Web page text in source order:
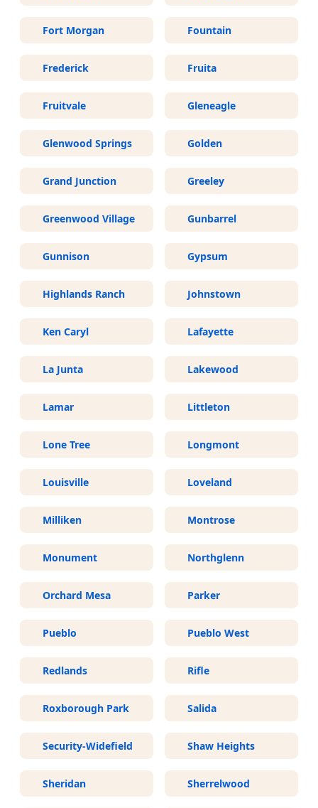
Fort Morgan Fountain
Frederick Fruita
Fruitvale Gleneagle
Glenwood Springs Golden
Grand Junction Greeley
Greenwood Village Gunbarrel
Gunnison Gypsum
Highlands Ranch Johnstown
Ken Caryl Lafayette
La Junta Lakewood
Lamar Littleton
Lone Tree Longmont
Louisville Loveland
Milliken Montrose
Monument Northglenn
Orchard Mesa Parker
Pueblo Pueblo West
Redlands Rifle
Roxborough Park Salida
Security-Widefield Shaw Heights
Sheridan Sherrelwood